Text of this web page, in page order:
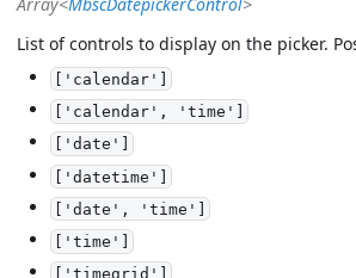
List of controls to display on the picker.
['calendar']
['calendar', 'time']
['date']
['datetime']
['date', 'time']
['time']
['timegrid']